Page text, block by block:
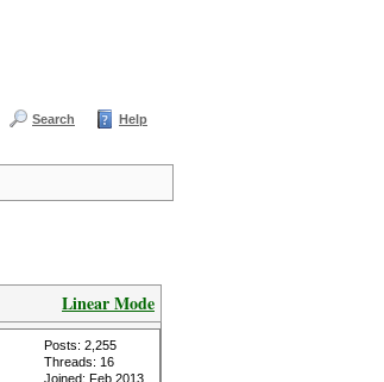
Search Help
Linear Mode
Posts: 2,255
Threads: 16
Joined: Feb 2013